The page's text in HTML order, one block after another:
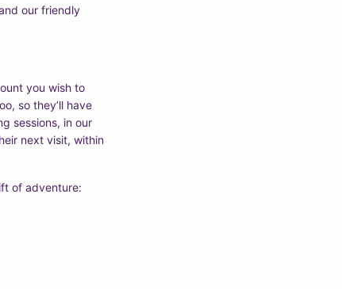
our friendly
you wish to
so they’ll have
sessions, in our
next visit, within
of adventure: